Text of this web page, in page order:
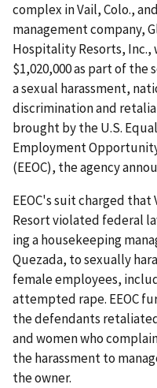
complex in Vail, Colo.,
management company,
Hospitality Resorts, Inc.,
$1,020,000 as part of
a sexual harassment,
discrimination and
brought by the U.S. Equal
Employment
(EEOC), the agency
EEOC's suit charged that
Resort violated federal
ing a housekeeping
Quezada, to sexually
female employees,
attempted rape. EEOC
the defendants
and women who
the harassment to
the owner.